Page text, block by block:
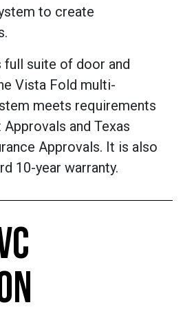
to create
full suite of door and
Vista Fold multi-
meets requirements
and Texas
Approvals. It is also
10-year warranty.